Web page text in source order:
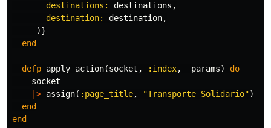
destinations:
destinations ,
destination:
destination,
)}
end
defp apply_action(socket , :index, _params)
do
socket
|> assign( :page_title, "Transporte Solidario")
end
end